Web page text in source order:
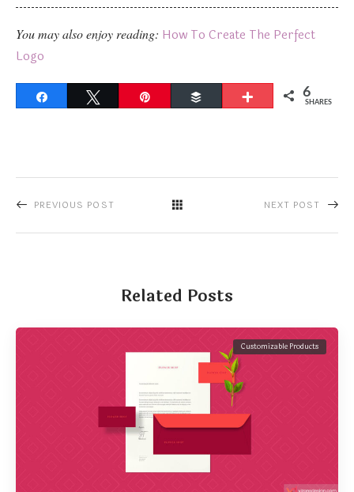
You may also enjoy reading: How To Create The Perfect
Logo
Buffer More 6
SHARES
PREVIOUS POST NEXT POST
Related Posts
Customizable Products